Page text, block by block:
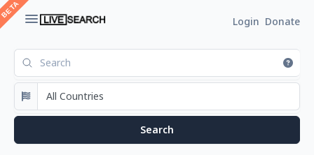
Login Donate